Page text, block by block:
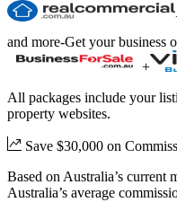
and more-Get your business
+
All packages include your
property websites.
Save $30,000 on
Based on Australia’s current
Australia’s average